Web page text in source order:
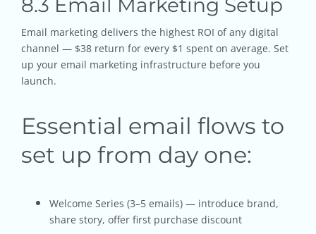
8.3 Email Marketing Setup
Email marketing delivers the highest ROI of any digital
channel — $38 return for every $1 spent on average. Set
up your email marketing infrastructure before you
launch.
Essential email flows to
set up from day one:
Welcome Series (3–5 emails) — introduce brand,
share story, offer first purchase discount